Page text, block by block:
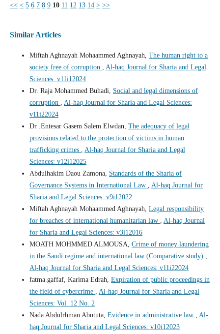
<< < 5 6 7 8 9 10 11 12 13 14 > >>
Similar Articles
Miftah Aghnayah Mohaammed Aghnayah, The human right to a
society free of corruption , Al-haq Journal for Sharia and Legal
Sciences: v11i12024
Dr. Raja Mohammed Buhadi, Social and legal dimensions of
corruption , Al-haq Journal for Sharia and Legal Sciences:
v11i22024
Dr .Entesar Gasem Salem Elwdan, The adequacy of legal
provisions related to the protection of victims in human
trafficking crimes , Al-haq Journal for Sharia and Legal
Sciences: v12i12025
Abdulhakim Daou Zamona, Standards of the Sharia of
Governance Systems in International Law , Al-haq Journal for
Sharia and Legal Sciences: v9i12022
Miftah Aghnayah Mohaammed Aghnayah, Legal responsibility
for breaches of international humanitarian law , Al-haq Journal
for Sharia and Legal Sciences: v3i12016
MOATH MOHMMED ALMOUSA, Crime of money laundering
in the Saudi regime and international law (Comparative study) ,
Al-haq Journal for Sharia and Legal Sciences: v11i22024
fatma.gaffaf, Karima Edrah, Expiration of public proceedings in
the field of cybercrime , Al-haq Journal for Sharia and Legal
Sciences: Vol. 12 No. 2
Nada Abdulrhman Abututa, Evidence in administrative law , Al-
haq Journal for Sharia and Legal Sciences: v10i12023